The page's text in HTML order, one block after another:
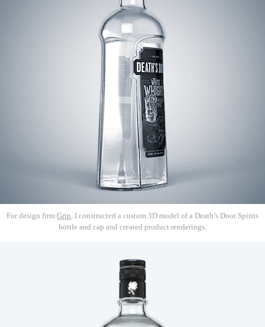
For design firm Grip, I constructed a custom 3D model of a Death’s Door Spirits
bottle and cap and created product renderings.